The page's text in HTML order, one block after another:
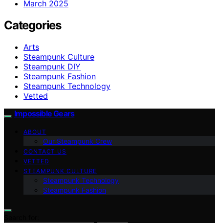
March 2025
Categories
Arts
Steampunk Culture
Steampunk DIY
Steampunk Fashion
Steampunk Technology
Vetted
Impossible Gears
ABOUT
Our Steampunk Crew
CONTACT US
VETTED
STEAMPUNK CULTURE
Steampunk Technology
Steampunk Fashion